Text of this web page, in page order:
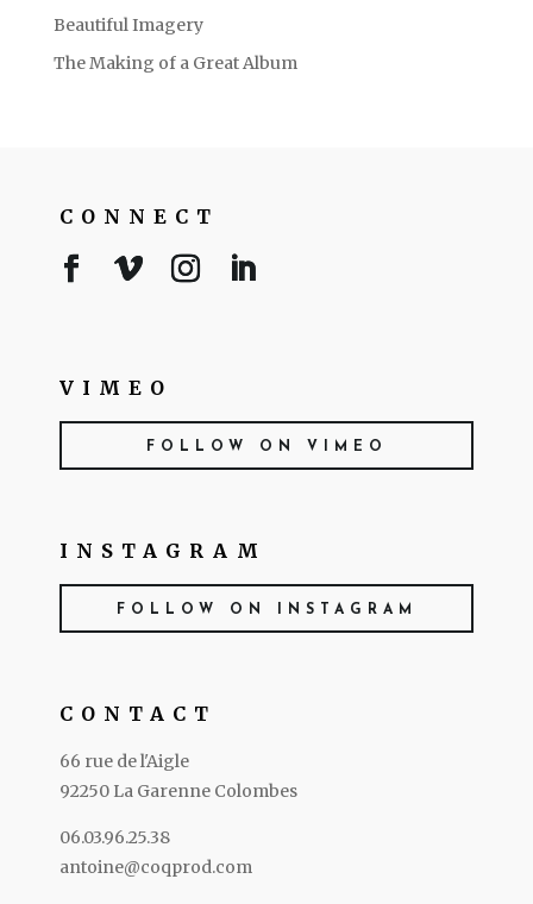
Beautiful Imagery
The Making of a Great Album
CONNECT
VIMEO
FOLLOW ON VIMEO
INSTAGRAM
FOLLOW ON INSTAGRAM
CONTACT
66 rue de l'Aigle
92250 La Garenne Colombes
06.03.96.25.38
antoine@coqprod.com